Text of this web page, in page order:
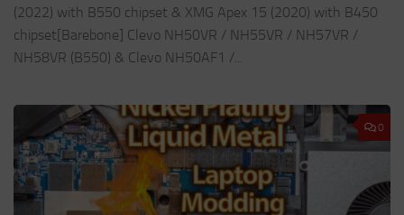
(2022) with B550 chipset & XMG Apex 15 (2020) with B450
chipset[Barebone] Clevo NH50VR / NH55VR / NH57VR /
NH58VR (B550) & Clevo NH50AF1 /...
0